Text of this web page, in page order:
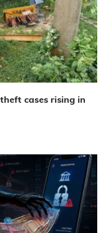
cases rising in